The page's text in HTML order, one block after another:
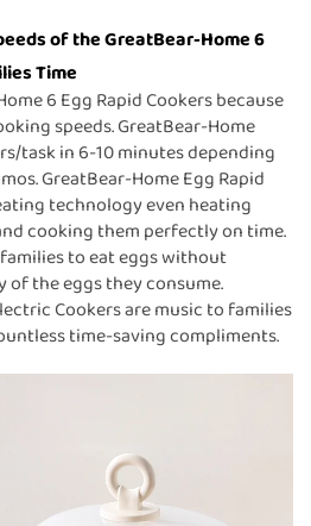
of the GreatBear-Home 6
Time
6 Egg Rapid Cookers because
speeds. GreatBear-Home
task in 6-10 minutes depending
GreatBear-Home Egg Rapid
technology even heating
cooking them perfectly on time.
to eat eggs without
the eggs they consume.
Cookers are music to families
time-saving compliments.